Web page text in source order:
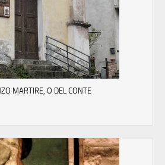
MARTIRE, O DEL CONTE